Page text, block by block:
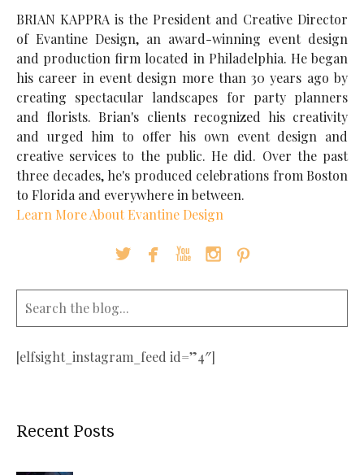
BRIAN KAPPRA is the President and Creative Director
of Evantine Design, an award-winning event design
and production firm located in Philadelphia. He began
his career in event design more than 30 years ago by
creating spectacular landscapes for party planners
and florists. Brian's clients recognized his creativity
and urged him to offer his own event design and
creative services to the public. He did. Over the past
three decades, he's produced celebrations from Boston
to Florida and everywhere in between.
Learn More About Evantine Design
    
[elfsight_instagram_feed id=”4″]
Recent Posts